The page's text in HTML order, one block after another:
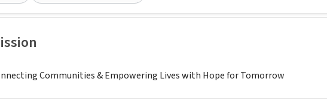
Communities & Empowering Lives with Hope for Tomorrow